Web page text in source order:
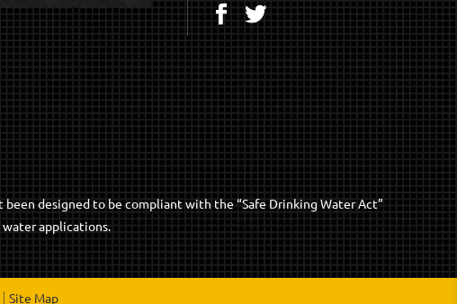
Facebook
Twitter
designed to be compliant with the “Safe Drinking Water Act”
applications.
Site Map